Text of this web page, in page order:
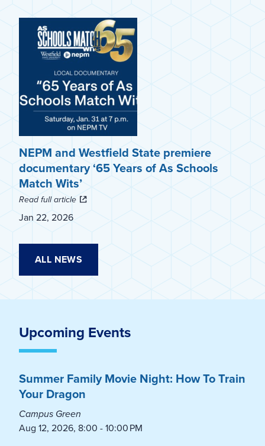
NEPM and Westfield State premiere
documentary ‘65 Years of As Schools
Match Wits’
Read full article
Jan 22, 2026
ALL NEWS
Upcoming Events
Summer Family Movie Night: How To Train
Your Dragon
Campus Green
Aug 12, 2026, 8:00 - 10:00 PM